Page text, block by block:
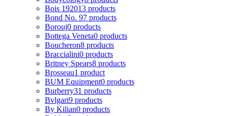
Bois 192013 products
Bond No. 97 products
Borouj0 products
Bottega Veneta0 products
Boucheron8 products
Braccialini0 products
Britney Spears8 products
Brosseau1 product
BUM Equipment0 products
Burberry31 products
Bvlgari9 products
By Kilian0 products